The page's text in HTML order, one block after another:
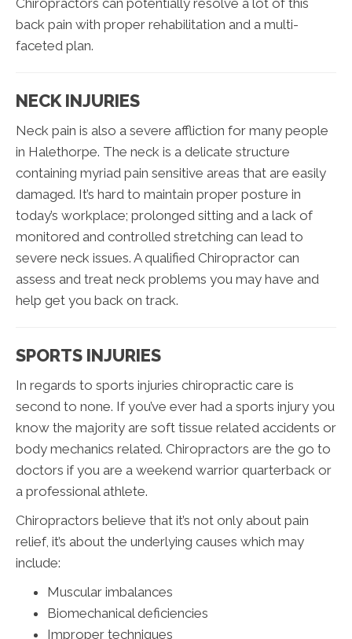
back pain with proper rehabilitation and a multi-
faceted plan.
NECK INJURIES
Neck pain is also a severe affliction for many people
in Halethorpe. The neck is a delicate structure
containing myriad pain sensitive areas that are easily
damaged. It’s hard to maintain proper posture in
today’s workplace; prolonged sitting and a lack of
monitored and controlled stretching can lead to
severe neck issues. A qualified Chiropractor can
assess and treat neck problems you may have and
help get you back on track.
SPORTS INJURIES
In regards to sports injuries chiropractic care is
second to none. If you’ve ever had a sports injury you
know the majority are soft tissue related accidents or
body mechanics related. Chiropractors are the go to
doctors if you are a weekend warrior quarterback or
a professional athlete.
Chiropractors believe that it’s not only about pain
relief, it’s about the underlying causes which may
include:
Muscular imbalances
Biomechanical deficiencies
Improper techniques